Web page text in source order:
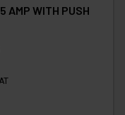
AMP WITH PUSH